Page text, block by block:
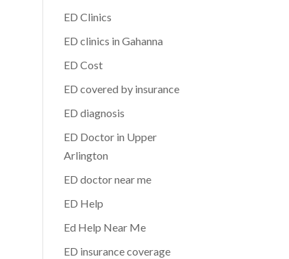
ED Clinics
ED clinics in Gahanna
ED Cost
ED covered by insurance
ED diagnosis
ED Doctor in Upper
Arlington
ED doctor near me
ED Help
Ed Help Near Me
ED insurance coverage